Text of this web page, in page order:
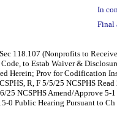
In
Final
118.107 (Nonprofits to
to Estab Waiver &
Herein; Prov for Codification
R, F 5/5/25 NCSPHS
25 NCSPHS Amend/Approve
0 Public Hearing Pursuant to